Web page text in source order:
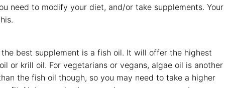
need to modify your diet, and/or take supplements. Your
best supplement is a fish oil. It will offer the highest
or krill oil. For vegetarians or vegans, algae oil is another
the fish oil though, so you may need to take a higher